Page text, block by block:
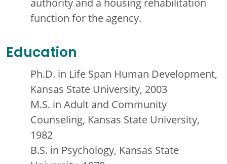
authority and a housing rehabilitation
function for the agency.
Education
Ph.D. in Life Span Human Development,
Kansas State University, 2003
M.S. in Adult and Community
Counseling, Kansas State University,
1982
B.S. in Psychology, Kansas State